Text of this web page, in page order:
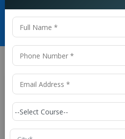
Frequently Asked
What is Civil Engineering?
Civil engineering serves
discipline which